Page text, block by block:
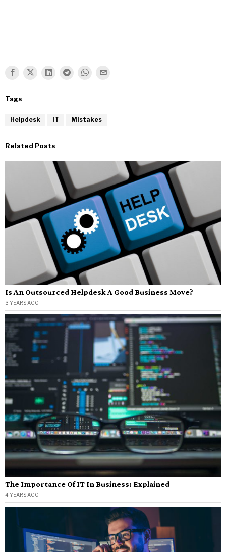
Tags
Helpdesk IT MIstakes
Related Posts
Is An Outsourced Helpdesk A Good Business Move?
3 YEARS AGO
The Importance Of IT In Business: Explained
4 YEARS AGO